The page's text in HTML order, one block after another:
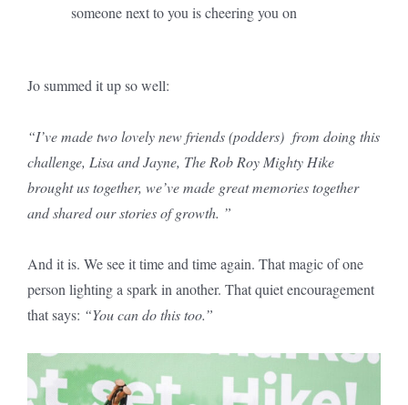
someone next to you is cheering you on
Jo summed it up so well:
“I’ve made two lovely new friends (podders) from doing this
challenge, Lisa and Jayne, The Rob Roy Mighty Hike
brought us together, we’ve made great memories together
and shared our stories of growth. ”
And it is. We see it time and time again. That magic of one
person lighting a spark in another. That quiet encouragement
that says: “You can do this too.”